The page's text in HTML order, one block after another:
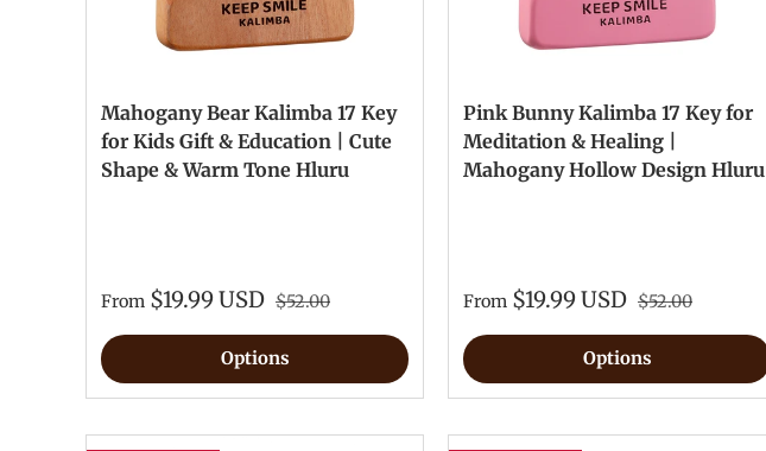
Mahogany Bear Kalimba 17 Key
for Kids Gift & Education | Cute
Shape & Warm Tone Hluru
From $19.99 USD $52.00
Options
Pink Bunny Kalimba 17 Key for
Meditation & Healing |
Mahogany Hollow Design Hluru
From $19.99 USD $52.00
Options